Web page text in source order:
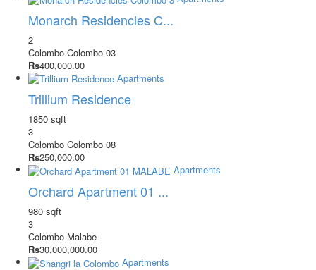
Monarch Residencies C...
2
Colombo Colombo 03
Rs400,000.00
Apartments
Trillium Residence
1850 sqft
3
Colombo Colombo 08
Rs250,000.00
Apartments
Orchard Apartment 01 ...
980 sqft
3
Colombo Malabe
Rs30,000,000.00
Apartments